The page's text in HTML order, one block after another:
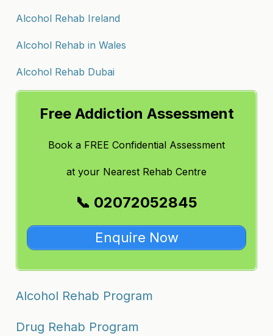
Alcohol Rehab Ireland
Alcohol Rehab in Wales
Alcohol Rehab Dubai
Free Addiction Assessment
Book a FREE Confidential Assessment
at your Nearest Rehab Centre
📞 02072052845
Enquire Now
Alcohol Rehab Program
Drug Rehab Program